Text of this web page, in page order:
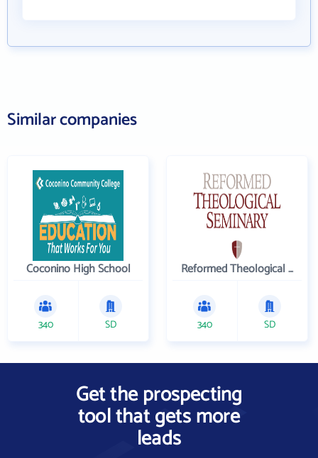
Similar companies
Coconino High School
340 SD
Reformed Theological Seminary
340 SD
Get the prospecting
tool that gets more
leads